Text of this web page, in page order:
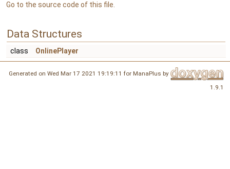
Go to the source code of this file.
Data Structures
class OnlinePlayer
Generated on Wed Mar 17 2021 19:19:11 for ManaPlus by
1.9.1